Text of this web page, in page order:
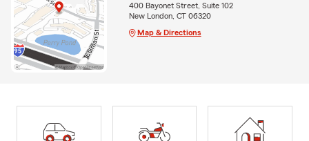
400 Bayonet Street, Suite 102
New London, CT 06320
Map & Directions